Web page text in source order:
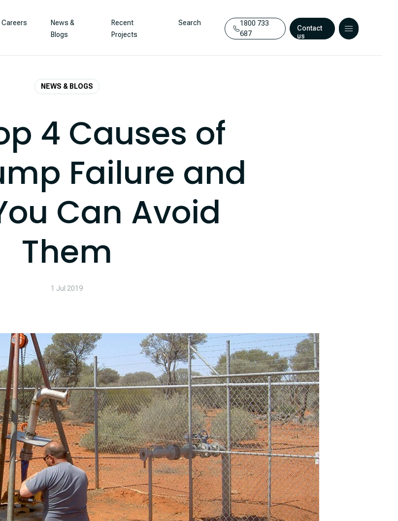
Careers
News &
Blogs
Recent
Projects
Search
1800 733
687
Contact
us
NEWS & BLOGS
4 Causes of
Failure and
Can Avoid
Them
1 Jul 2019